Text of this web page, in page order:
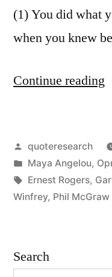
(1) You did what
when you knew
Continue reading
To
Posted
by
quoteresearch
Posted
in
Maya Angelou,
Tags:
Ernest Rogers,
Winfrey, Phil McGraw
Search